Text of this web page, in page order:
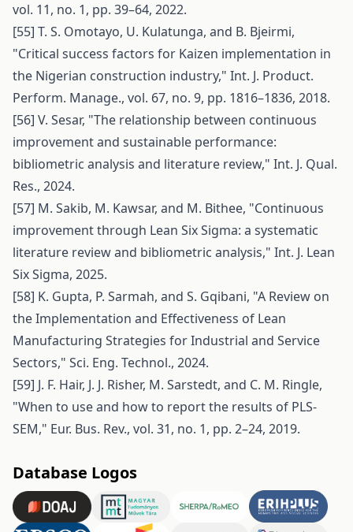
vol. 11, no. 1, pp. 39–64, 2022.
[55] T. S. Omotayo, U. Kulatunga, and B. Bjeirmi,
"Critical success factors for Kaizen implementation in
the Nigerian construction industry," Int. J. Product.
Perform. Manage., vol. 67, no. 9, pp. 1816–1836, 2018.
[56] V. Sesar, "The relationship between continuous
improvement and sustainable performance:
bibliometric analysis and literature review," Int. J. Qual.
Res., 2024.
[57] M. Sakib, M. Kawsar, and M. Bithee, "Continuous
improvement through Lean Six Sigma: a systematic
literature review and bibliometric analysis," Int. J. Lean
Six Sigma, 2025.
[58] K. Gupta, P. Sarmah, and S. Gqibani, "A Review on
the Implementation and Effectiveness of Lean
Manufacturing Strategies for Industrial and Service
Sectors," Sci. Eng. Technol., 2024.
[59] J. F. Hair, J. J. Risher, M. Sarstedt, and C. M. Ringle,
"When to use and how to report the results of PLS-
SEM," Eur. Bus. Rev., vol. 31, no. 1, pp. 2–24, 2019.
Database Logos